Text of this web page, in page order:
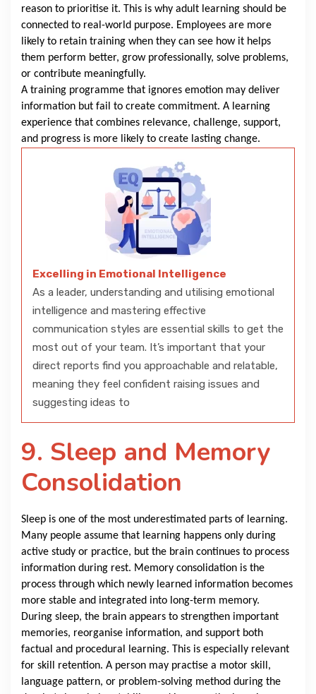
reason to prioritise it. This is why adult learning should be
connected to real-world purpose. Employees are more
likely to retain training when they can see how it helps
them perform better, grow professionally, solve problems,
or contribute meaningfully.
A training programme that ignores emotion may deliver
information but fail to create commitment. A learning
experience that combines relevance, challenge, support,
and progress is more likely to create lasting change.
Excelling in Emotional Intelligence
As a leader, understanding and utilising emotional
intelligence and mastering effective
communication styles are essential skills to get the
most out of your team. It’s important that your
direct reports find you approachable and relatable,
meaning they feel confident raising issues and
suggesting ideas to
9. Sleep and Memory
Consolidation
Sleep is one of the most underestimated parts of learning.
Many people assume that learning happens only during
active study or practice, but the brain continues to process
information during rest. Memory consolidation is the
process through which newly learned information becomes
more stable and integrated into long-term memory.
During sleep, the brain appears to strengthen important
memories, reorganise information, and support both
factual and procedural learning. This is especially relevant
for skill retention. A person may practise a motor skill,
language pattern, or problem-solving method during the